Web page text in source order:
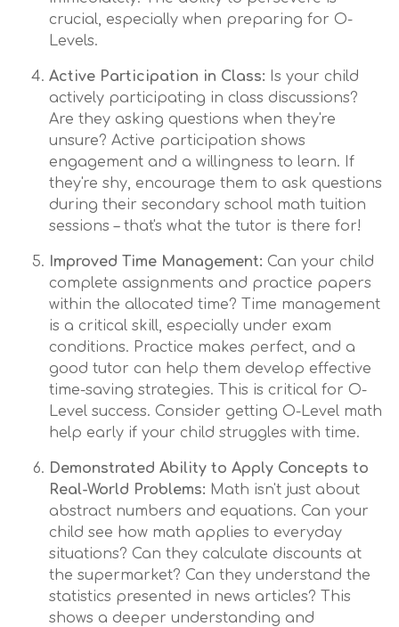
crucial, especially when preparing for O-
Levels.
Active Participation in Class: Is your child
actively participating in class discussions?
Are they asking questions when they're
unsure? Active participation shows
engagement and a willingness to learn. If
they're shy, encourage them to ask questions
during their secondary school math tuition
sessions – that's what the tutor is there for!
Improved Time Management: Can your child
complete assignments and practice papers
within the allocated time? Time management
is a critical skill, especially under exam
conditions. Practice makes perfect, and a
good tutor can help them develop effective
time-saving strategies. This is critical for O-
Level success. Consider getting O-Level math
help early if your child struggles with time.
Demonstrated Ability to Apply Concepts to
Real-World Problems: Math isn't just about
abstract numbers and equations. Can your
child see how math applies to everyday
situations? Can they calculate discounts at
the supermarket? Can they understand the
statistics presented in news articles? This
shows a deeper understanding and